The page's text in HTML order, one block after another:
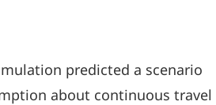
predicted a scenario
about continuous travel